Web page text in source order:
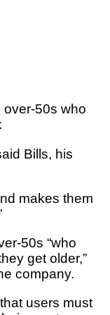
50s who
Bills, his
makes them
50s “who
get older,”
company.
users must